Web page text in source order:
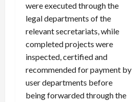
were executed through the
legal departments of the
relevant secretariats, while
completed projects were
inspected, certified and
recommended for payment by
user departments before
being forwarded through the